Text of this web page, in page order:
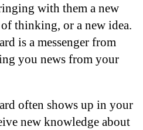
with them a new
thinking, or a new idea.
is a messenger from
you news from your
often shows up in your
new knowledge about